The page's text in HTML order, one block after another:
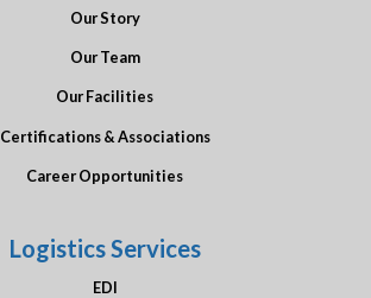
Our Story
Our Team
Our Facilities
Certifications & Associations
Career Opportunities
Logistics Services
EDI